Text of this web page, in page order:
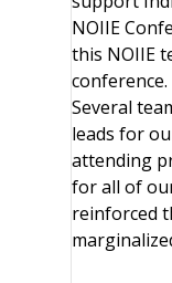
NOIIE
this NOIIE
conference.
Several
leads for
attending
for all of
reinforced